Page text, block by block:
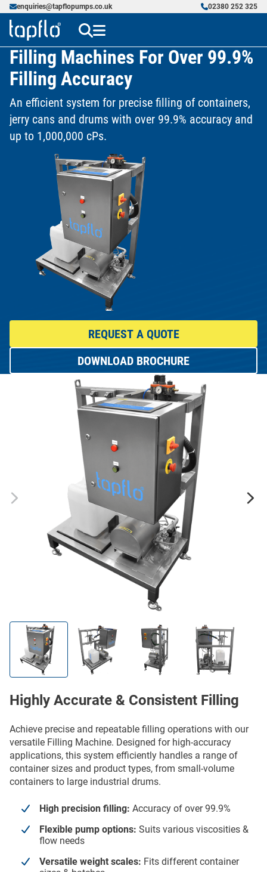
enquiries@tapflopumps.co.uk 02380 252 325
Filling Machines For Over 99.9%
Filling Accuracy
An efficient system for precise filling of containers,
jerry cans and drums with over 99.9% accuracy and
up to 1,000,000 cPs.
REQUEST A QUOTE
DOWNLOAD BROCHURE
Highly Accurate & Consistent Filling
Achieve precise and repeatable filling operations with our
versatile Filling Machine. Designed for high-accuracy
applications, this system efficiently handles a range of
container sizes and product types, from small-volume
containers to large industrial drums.
High precision filling: Accuracy of over 99.9%
Flexible pump options: Suits various viscosities &
flow needs
Versatile weight scales: Fits different container